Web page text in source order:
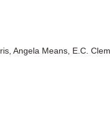
Angela Means, E.C.